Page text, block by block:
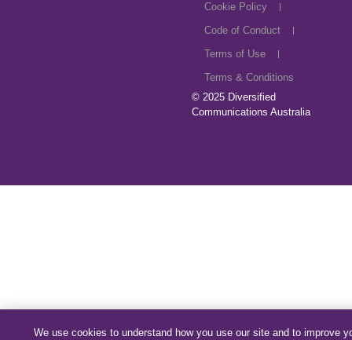
Cookie Policy
Code of Conduct
Terms of Use
Terms & Conditions
© 2025 Diversified
Communications Australia
We use cookies to understand how you use our site and to improve